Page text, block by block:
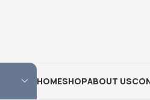
HOMESHOPABOUT US